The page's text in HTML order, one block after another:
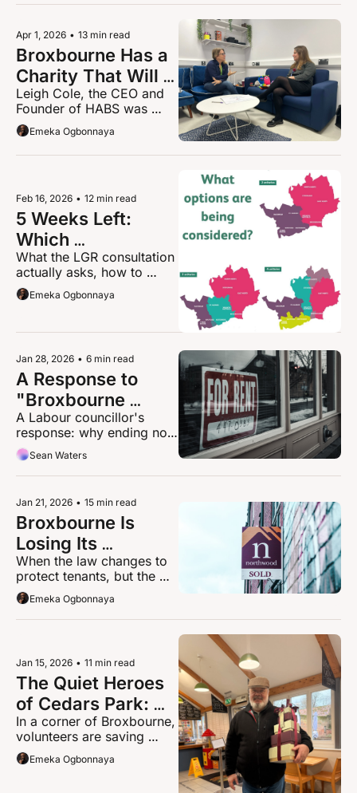
Apr 1, 2026 • 13 min read
Broxbourne Has a
Charity That Will
Never Put the
Phone Down on
You
Leigh Cole, the CEO and
Founder of HABS was
kicked out of school after
years of struggling,
diagnosed too late with
She built HABS Strength in
Mind anyway.
Emeka Ogbonnaya
Feb 16, 2026 • 12 min read
5 Weeks Left:
Which
Hertfordshire Do
You Want?
What the LGR consultation
actually asks, how to
prepare your response,
and why your detailed
Emeka Ogbonnaya
Jan 28, 2026 • 6 min read
A Response to
"Broxbourne
Losing Its
Landlords"
A Labour councillor's
response: why ending no-
fault evictions isn't anti-
landlord, it's about
whether families deserve
arbitrary homelessness.
Sean Waters
Jan 21, 2026 • 15 min read
Broxbourne Is
Losing Its
Landlords, and
Renters Will Pay
The Price
When the law changes to
protect tenants, but the
unintended consequence
is fewer homes to rent
Emeka Ogbonnaya
Jan 15, 2026 • 11 min read
The Quiet Heroes
of Cedars Park:
Why Andy
Massey's Work
Matters More Than
In a corner of Broxbourne,
volunteers are saving
bees, healing hedgehogs,
and transforming lives.
Emeka Ogbonnaya